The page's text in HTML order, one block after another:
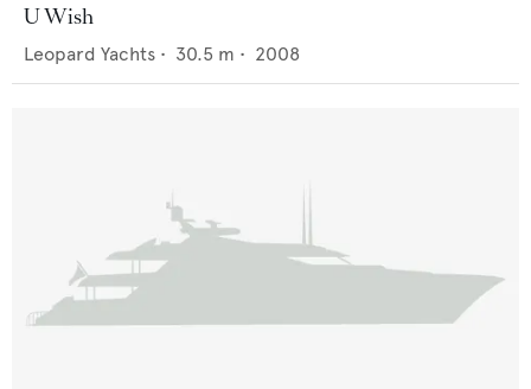
U Wish
Leopard Yachts • 30.5 m • 2008